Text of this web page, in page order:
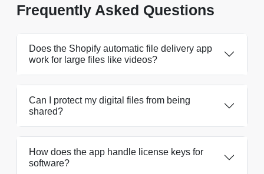
Frequently Asked Questions
Does the Shopify automatic file delivery app
work for large files like videos?
Can I protect my digital files from being
shared?
How does the app handle license keys for
software?